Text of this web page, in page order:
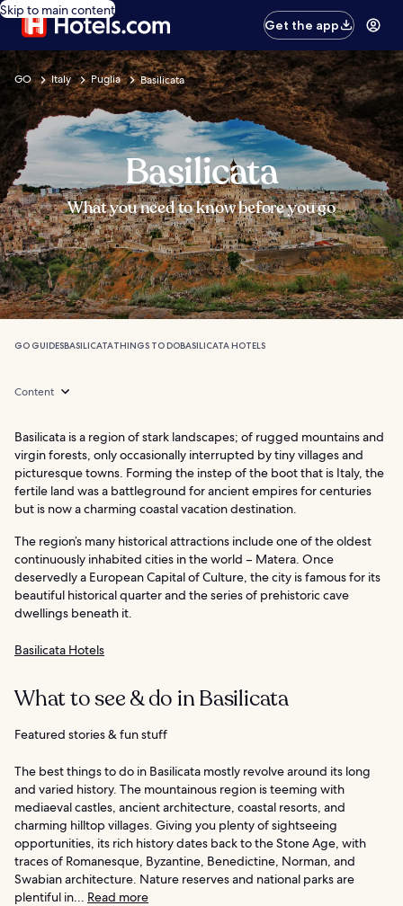
Skip to main content
Get the app
GO Italy Puglia Basilicata
Basilicata
What you need to know before you go
GO GUIDESBASILICATATHINGS TO DOBASILICATA HOTELS
Content
Basilicata is a region of stark landscapes; of rugged mountains and
virgin forests, only occasionally interrupted by tiny villages and
picturesque towns. Forming the instep of the boot that is Italy, the
fertile land was a battleground for ancient empires for centuries
but is now a charming coastal vacation destination.
The region’s many historical attractions include one of the oldest
continuously inhabited cities in the world – Matera. Once
deservedly a European Capital of Culture, the city is famous for its
beautiful historical quarter and the series of prehistoric cave
dwellings beneath it.
Basilicata Hotels
What to see & do in Basilicata
Featured stories & fun stuff
The best things to do in Basilicata mostly revolve around its long
and varied history. The mountainous region is teeming with
mediaeval castles, ancient architecture, coastal resorts, and
charming hilltop villages. Giving you plenty of sightseeing
opportunities, its rich history dates back to the Stone Age, with
traces of Romanesque, Byzantine, Benedictine, Norman, and
Swabian architecture. Nature reserves and national parks are
plentiful in... Read more